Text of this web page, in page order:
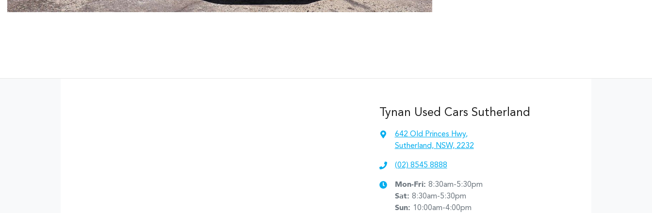
Tynan Used Cars Sutherland
642 Old Princes Hwy,
Sutherland, NSW, 2232
(02) 8545 8888
Mon-Fri: 8:30am-5:30pm
Sat: 8:30am-5:30pm
Sun: 10:00am-4:00pm